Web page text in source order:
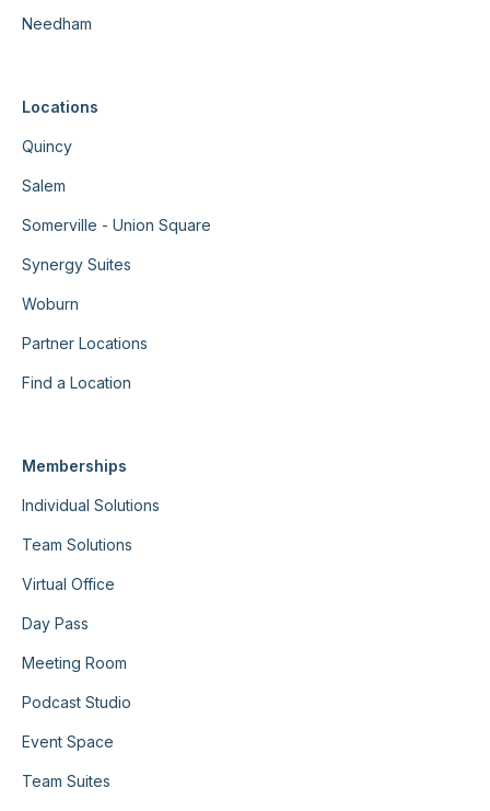
Needham
Locations
Quincy
Salem
Somerville - Union Square
Synergy Suites
Woburn
Partner Locations
Find a Location
Memberships
Individual Solutions
Team Solutions
Virtual Office
Day Pass
Meeting Room
Podcast Studio
Event Space
Team Suites